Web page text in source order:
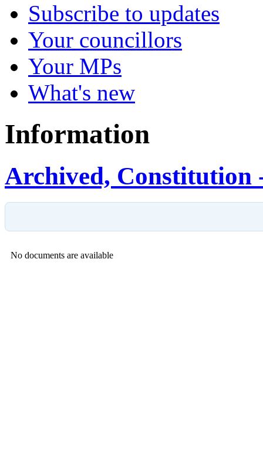
Subscribe to updates
Your councillors
Your MPs
What's new
Information
Archived, Constitution
No documents are available